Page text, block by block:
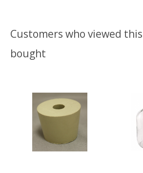
Customers who viewed
bought